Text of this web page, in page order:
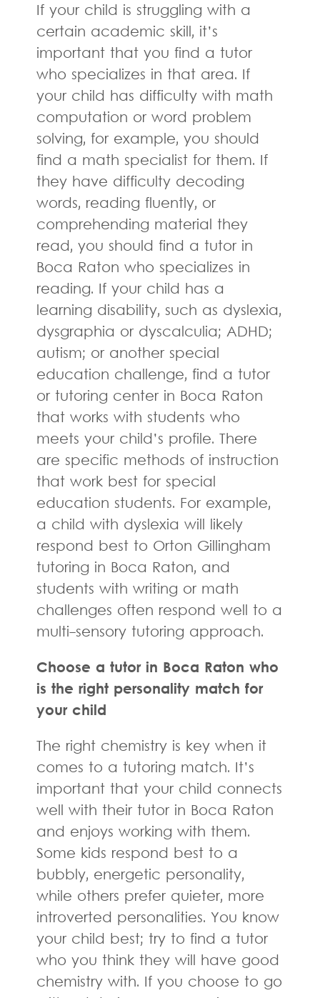
If your child is struggling with a
certain academic skill, it’s
important that you find a tutor
who specializes in that area. If
your child has difficulty with math
computation or word problem
solving, for example, you should
find a math specialist for them. If
they have difficulty decoding
words, reading fluently, or
comprehending material they
read, you should find a tutor in
Boca Raton who specializes in
reading. If your child has a
learning disability, such as dyslexia,
dysgraphia or dyscalculia; ADHD;
autism; or another special
education challenge, find a tutor
or tutoring center in Boca Raton
that works with students who
meets your child’s profile. There
are specific methods of instruction
that work best for special
education students. For example,
a child with dyslexia will likely
respond best to Orton Gillingham
tutoring in Boca Raton, and
students with writing or math
challenges often respond well to a
multi-sensory tutoring approach.
Choose a tutor in Boca Raton who
is the right personality match for
your child
The right chemistry is key when it
comes to a tutoring match. It’s
important that your child connects
well with their tutor in Boca Raton
and enjoys working with them.
Some kids respond best to a
bubbly, energetic personality,
while others prefer quieter, more
introverted personalities. You know
your child best; try to find a tutor
who you think they will have good
chemistry with. If you choose to go